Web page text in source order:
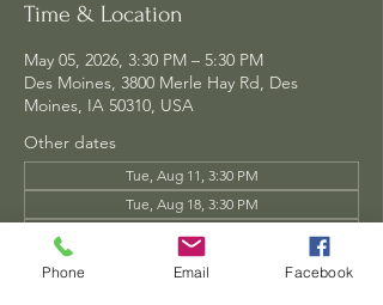
Time & Location
May 05, 2026, 3:30 PM – 5:30 PM
Des Moines, 3800 Merle Hay Rd, Des
Moines, IA 50310, USA
Other dates
Tue, Aug 11, 3:30 PM
Tue, Aug 18, 3:30 PM
Tue, Aug 25, 3:30 PM
View all 34 dates
Phone Email Facebook